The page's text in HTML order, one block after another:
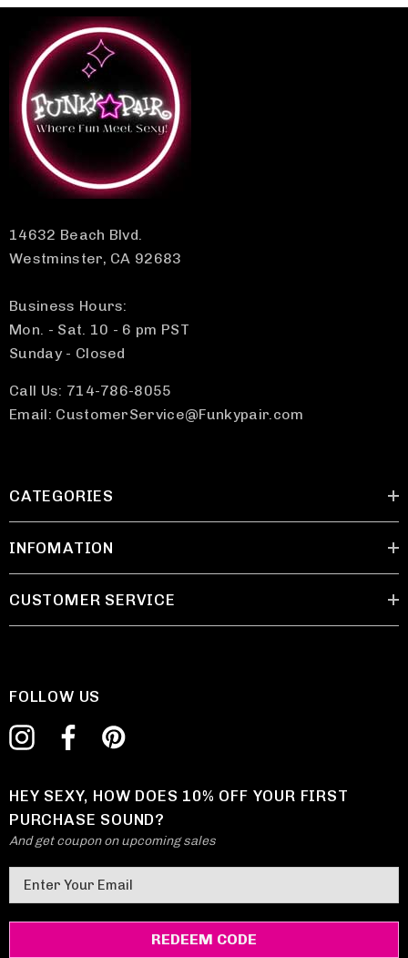
14632 Beach Blvd.
Westminster, CA 92683
Business Hours:
Mon. - Sat. 10 - 6 pm PST
Sunday - Closed
Call Us: 714-786-8055
Email: CustomerService@Funkypair.com
CATEGORIES
INFOMATION
CUSTOMER SERVICE
FOLLOW US
HEY SEXY, HOW DOES 10% OFF YOUR FIRST
PURCHASE SOUND?
And get coupon on upcoming sales
m
a